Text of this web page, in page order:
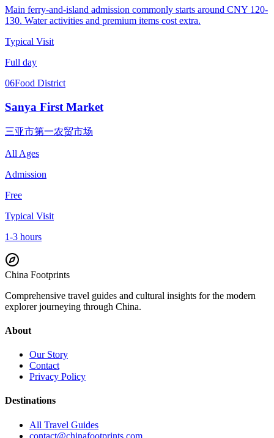
Main ferry-and-island admission commonly starts around CNY 120-
130. Water activities and premium items cost extra.
Typical Visit
Full day
06Food District
Sanya First Market
三亚市第一农贸市场
All Ages
Admission
Free
Typical Visit
1-3 hours
China Footprints
Comprehensive travel guides and cultural insights for the modern
explorer journeying through China.
About
Our Story
Contact
Privacy Policy
Destinations
All Travel Guides
contact@chinafootprints.com